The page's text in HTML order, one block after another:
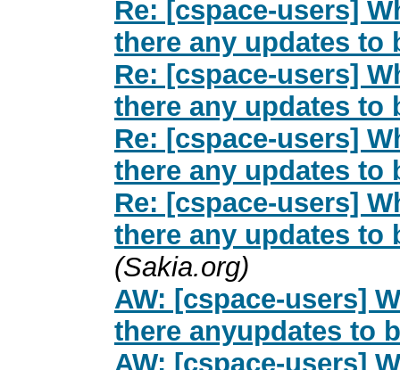
Re: [cspace-users]
there any updates to
Re: [cspace-users]
there any updates to
Re: [cspace-users]
there any updates to
Re: [cspace-users]
there any updates to
(Sakia.org)
AW: [cspace-users]
there anyupdates to
AW: [cspace-users]